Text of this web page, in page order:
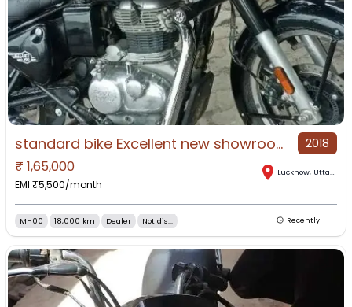
standard bike Excellent new showroom condition bike mawana mai bike 2018
₹ 1,65,000
EMI ₹5,500/month
Lucknow, Uttar Pradesh
MH00 18,000 km Dealer Not dis... Recently